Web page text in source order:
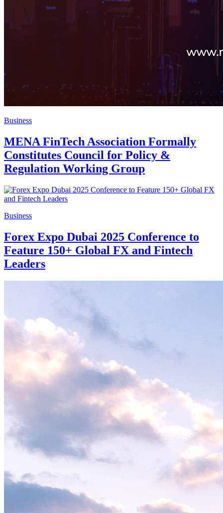
Business
MENA FinTech Association Formally
Constitutes Council for Policy &
Regulation Working Group
Business
Forex Expo Dubai 2025 Conference to
Feature 150+ Global FX and Fintech
Leaders